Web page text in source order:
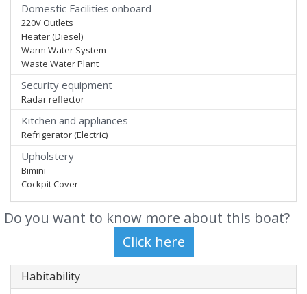
Domestic Facilities onboard
220V Outlets
Heater (Diesel)
Warm Water System
Waste Water Plant
Security equipment
Radar reflector
Kitchen and appliances
Refrigerator (Electric)
Upholstery
Bimini
Cockpit Cover
Do you want to know more about this boat?
Habitability